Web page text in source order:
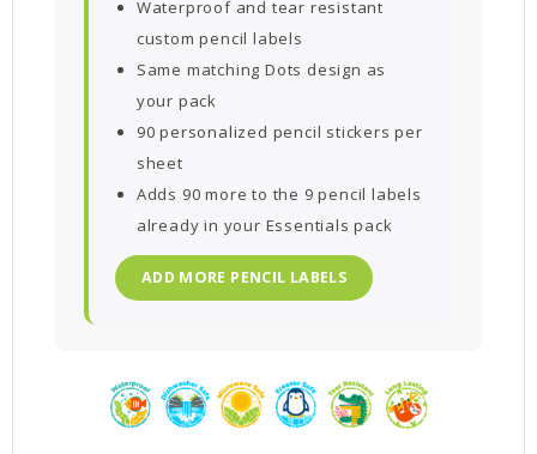
Waterproof and tear resistant
custom pencil labels
Same matching Dots design as
your pack
90 personalized pencil stickers per
sheet
Adds 90 more to the 9 pencil labels
already in your Essentials pack
ADD MORE PENCIL LABELS